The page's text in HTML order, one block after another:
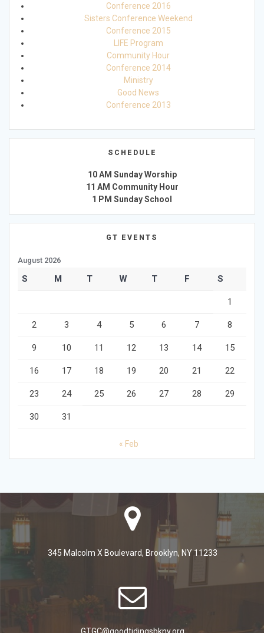
Conference 2016
Sisters Conference Weekend
Conference 2015
LIFE Program
Community Hour
Conference 2014
Ministry
Good News
Conference 2013
SCHEDULE
10 AM Sunday Worship
11 AM Community Hour
1 PM Sunday School
GT EVENTS
August 2026
S M T W T F S
1
2 3 4 5 6 7 8
9 10 11 12 13 14 15
16 17 18 19 20 21 22
23 24 25 26 27 28 29
30 31
« Feb
345 Malcolm X Boulevard, Brooklyn, NY 11233